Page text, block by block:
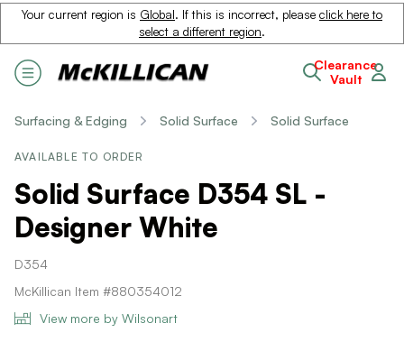
Your current region is Global. If this is incorrect, please click here to
select a different region.
Clearance
Vault
Surfacing & Edging Solid Surface Solid Surface
AVAILABLE TO ORDER
Solid Surface D354 SL -
Designer White
D354
McKillican Item #880354012
View more by Wilsonart